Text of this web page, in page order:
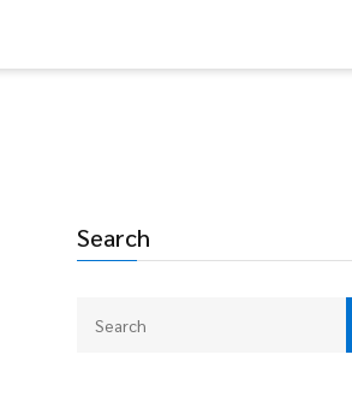
Search